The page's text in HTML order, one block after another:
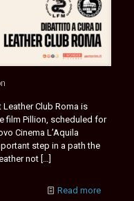
Club Roma is
film Pillion, scheduled for
Cinema L’Aquila
step in a path the
not […]
Read more